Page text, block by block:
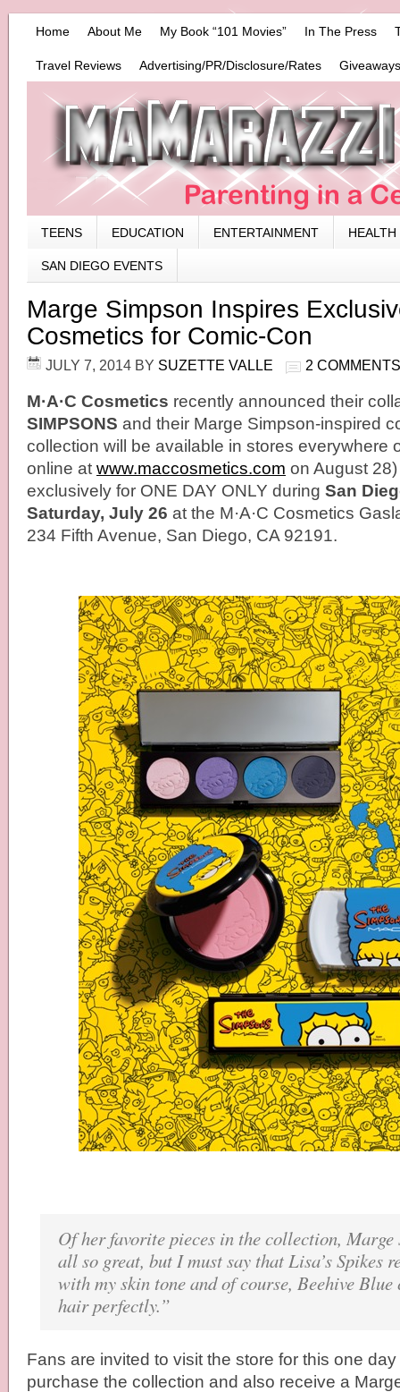
Home About Me My Book “101 Movies” In The Press
Travel Reviews Advertising/PR/Disclosure/Rates
TEENS EDUCATION ENTERTAINMENT HEALTH
SAN DIEGO EVENTS
Marge Simpson Inspires
Cosmetics for Comic-Con
JULY 7, 2014 BY SUZETTE VALLE 2 COMMENTS
M·A·C Cosmetics recently announced their
SIMPSONS and their Marge Simpson-inspired
collection will be available in stores everywhere
online at www.maccosmetics.com on August
exclusively for ONE DAY ONLY during San
Saturday, July 26 at the M·A·C Cosmetics
234 Fifth Avenue, San Diego, CA 92191.
Of her favorite pieces in the collection, Marge
all so great, but I must say that Lisa’s Spikes
with my skin tone and of course, Beehive Blue
hair perfectly.”
Fans are invited to visit the store for this one
purchase the collection and also receive a